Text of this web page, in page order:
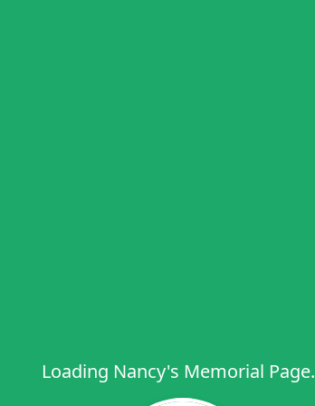
Loading Nancy's Memorial